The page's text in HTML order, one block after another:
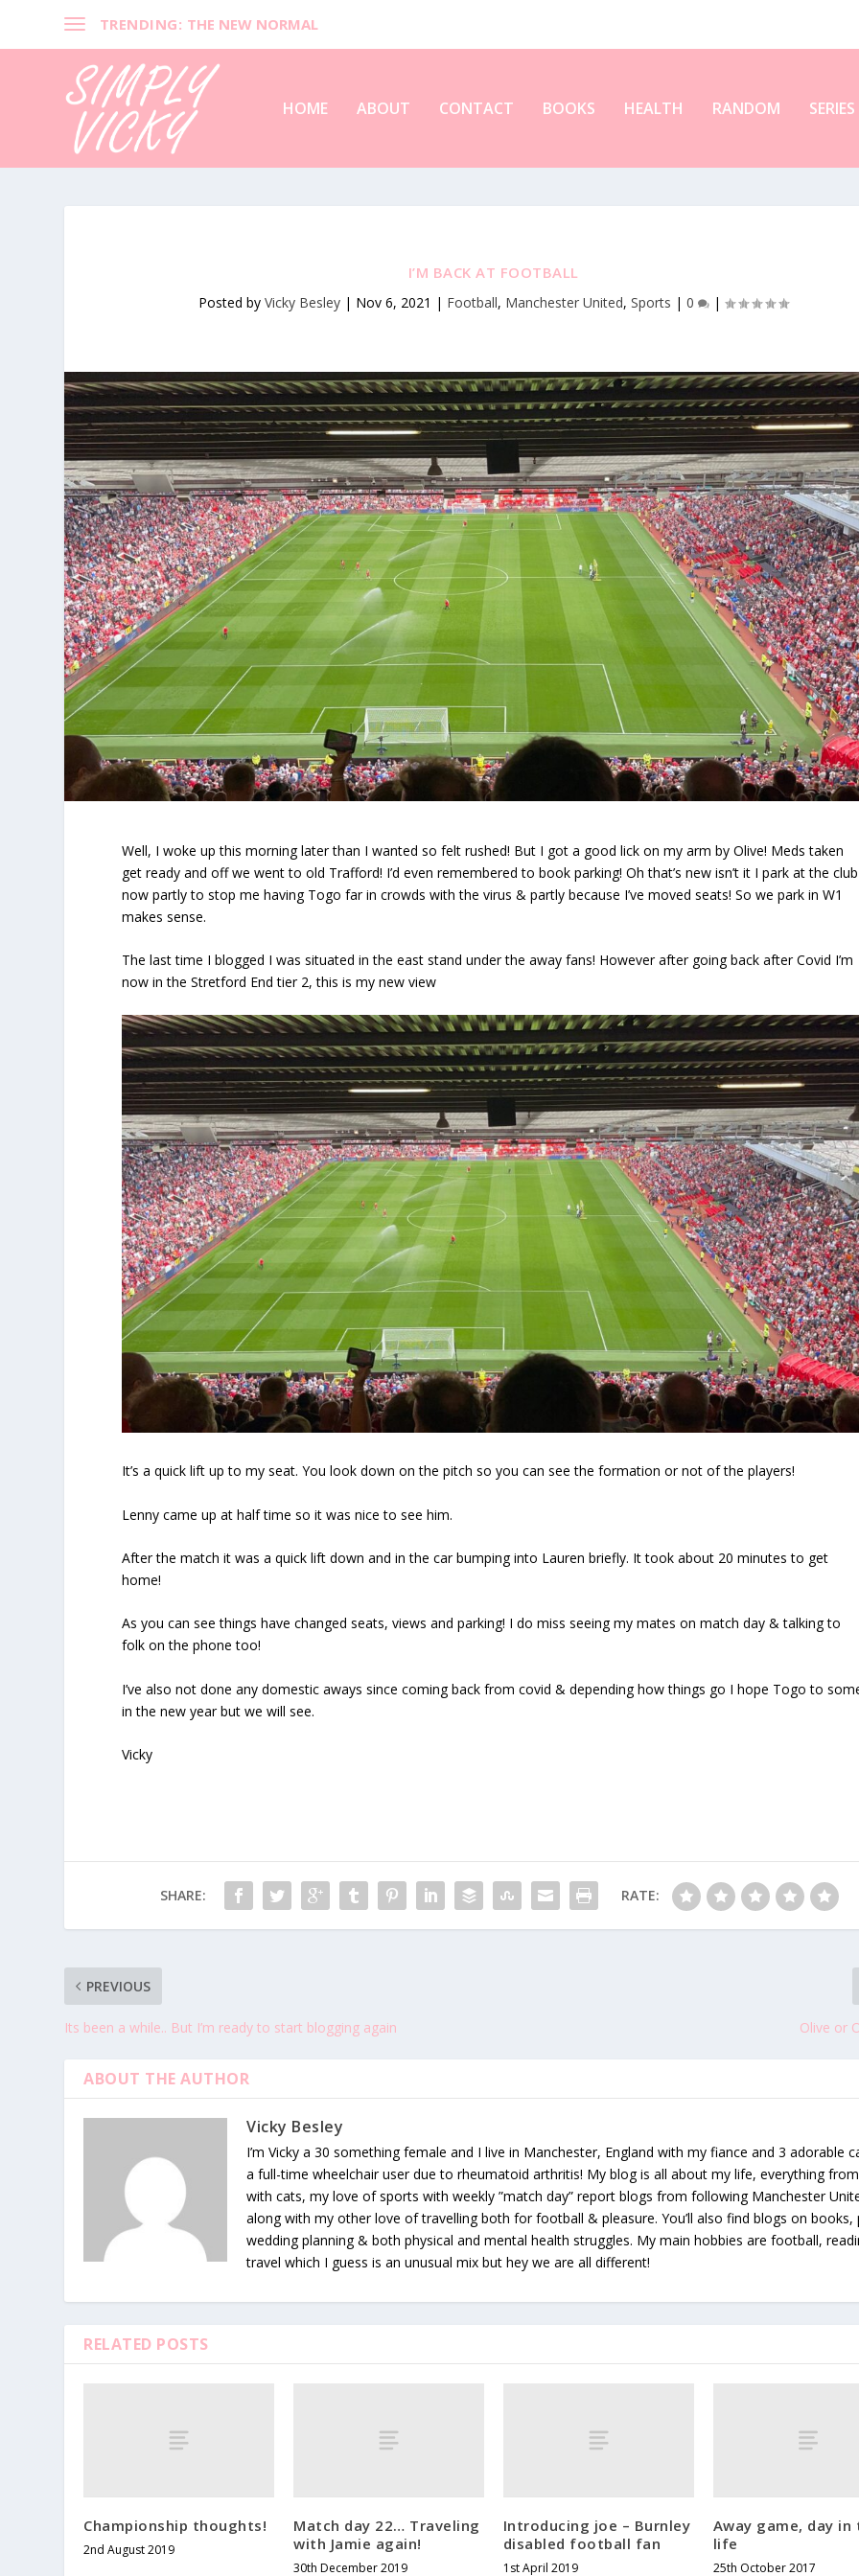
TRENDING: THE NEW NORMAL
HOME ABOUT CONTACT BOOKS HEALTH RANDOM SERIES
I’M BACK AT FOOTBALL
Posted byVicky Besley | Nov 6, 2021 | Football, Manchester United,Sports |0 |
Well, I woke up this morning later than I wanted so felt rushed! But I got a good lick on my arm by Olive! Meds taken
get ready and off we went to old Trafford! I’d even remembered to book parking! Oh that’s new isn’t it I park at the club
now partly to stop me having Togo far in crowds with the virus & partly because I’ve moved seats! So we park in W1
makes sense.
The last time I blogged I was situated in the east stand under the away fans! However after going back after Covid I’m
now in the Stretford End tier 2, this is my new view
It’s a quick lift up to my seat. You look down on the pitch so you can see the formation or not of the players!
Lenny came up at half time so it was nice to see him.
After the match it was a quick lift down and in the car bumping into Lauren briefly. It took about 20 minutes to get
home!
As you can see things have changed seats, views and parking! I do miss seeing my mates on match day & talking to
folk on the phone too!
I’ve also not done any domestic aways since coming back from covid & depending how things go I hope Togo to
in the new year but we will see.
Vicky
SHARE: RATE:
PREVIOUS
Its been a while.. But I’m ready to start blogging again Olive or
ABOUT THE AUTHOR
Vicky Besley
I’m Vicky a 30 something female and I live in Manchester, England with my fiance and 3 adorable
a full-time wheelchair user due to rheumatoid arthritis! My blog is all about my life, everything
with cats, my love of sports with weekly ”match day” report blogs from following Manchester
along with my other love of travelling both for football & pleasure. You’ll also find blogs on books,
wedding planning & both physical and mental health struggles. My main hobbies are football,
travel which I guess is an unusual mix but hey we are all different!
RELATED POSTS
Championship thoughts!
2nd August 2019
Match day 22… Traveling
with Jamie again!
30th December 2019
Introducing joe – Burnley
disabled football fan
1st April 2019
Away game, day in
life
25th October 2017